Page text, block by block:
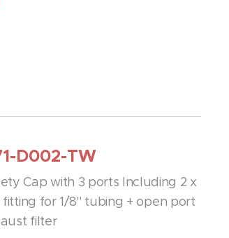
D002-TW
Cap with 3 ports Including 2 x
fitting for 1/8'' tubing + open port
filter